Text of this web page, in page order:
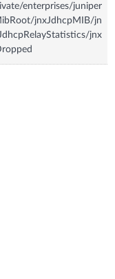
enterprises/juniper
jnxJdhcpMIB/jn
jnx